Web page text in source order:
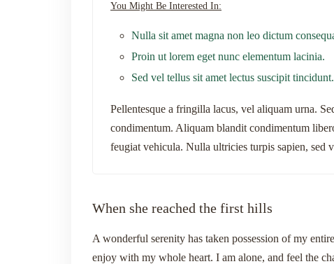
You Might Be Interested In:
Nulla sit amet magna non leo dictum
Proin ut lorem eget nunc elementum lacinia.
Sed vel tellus sit amet lectus suscipit tincidunt.
Pellentesque a fringilla lacus, vel aliquam urna.
condimentum. Aliquam blandit condimentum
feugiat vehicula. Nulla ultricies turpis sapien, sed
When she reached the first hills
A wonderful serenity has taken possession of my
enjoy with my whole heart. I am alone, and feel the